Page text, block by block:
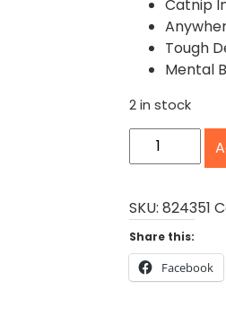
Catnip
Tough
Mental
2 in stock
O
G
C
o
SKU: 824351
Share this:
Facebook